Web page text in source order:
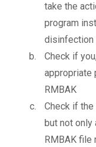
take the
program
disinfection
Check if
appropriate
RMBAK
Check if
but not only
RMBAK file